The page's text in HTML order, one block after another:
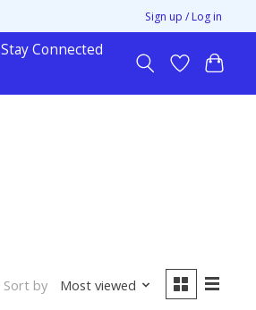
Sign up / Log in
Stay Connected
Sort by Most viewed